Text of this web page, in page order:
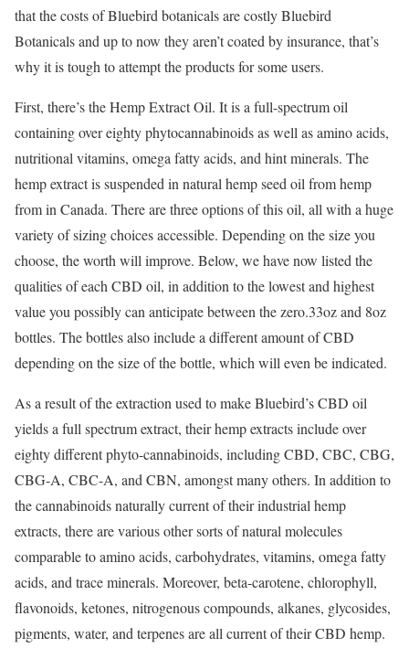
that the costs of Bluebird botanicals are costly Bluebird
Botanicals and up to now they aren’t coated by insurance, that’s
why it is tough to attempt the products for some users.
First, there’s the Hemp Extract Oil. It is a full-spectrum oil
containing over eighty phytocannabinoids as well as amino acids,
nutritional vitamins, omega fatty acids, and hint minerals. The
hemp extract is suspended in natural hemp seed oil from hemp
from in Canada. There are three options of this oil, all with a huge
variety of sizing choices accessible. Depending on the size you
choose, the worth will improve. Below, we have now listed the
qualities of each CBD oil, in addition to the lowest and highest
value you possibly can anticipate between the zero.33oz and 8oz
bottles. The bottles also include a different amount of CBD
depending on the size of the bottle, which will even be indicated.
As a result of the extraction used to make Bluebird’s CBD oil
yields a full spectrum extract, their hemp extracts include over
eighty different phyto-cannabinoids, including CBD, CBC, CBG,
CBG-A, CBC-A, and CBN, amongst many others. In addition to
the cannabinoids naturally current of their industrial hemp
extracts, there are various other sorts of natural molecules
comparable to amino acids, carbohydrates, vitamins, omega fatty
acids, and trace minerals. Moreover, beta-carotene, chlorophyll,
flavonoids, ketones, nitrogenous compounds, alkanes, glycosides,
pigments, water, and terpenes are all current of their CBD hemp.